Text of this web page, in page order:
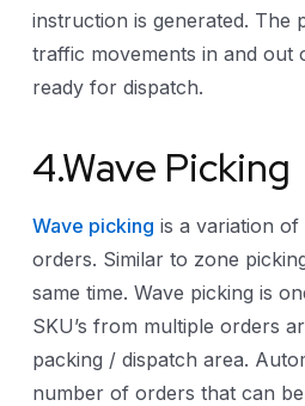
instruction is generated. The
traffic movements in and out
ready for dispatch.
4.Wave Picking
Wave picking is a variation
orders. Similar to zone
same time. Wave picking is
SKU’s from multiple orders
packing / dispatch area.
number of orders that can